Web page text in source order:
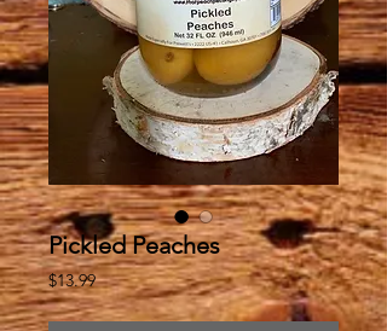
Pickled Peaches
$13.99Price